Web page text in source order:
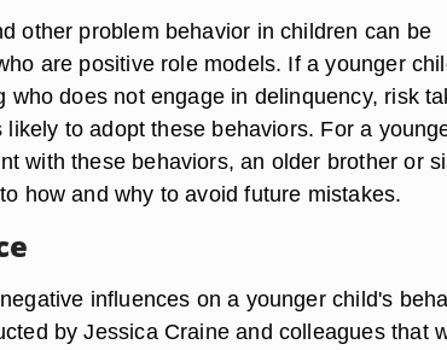
other problem behavior in children can be
are positive role models. If a younger
who does not engage in delinquency, risk
to adopt these behaviors. For a
with these behaviors, an older brother or
how and why to avoid future mistakes.
influences on a younger child's
by Jessica Craine and colleagues that